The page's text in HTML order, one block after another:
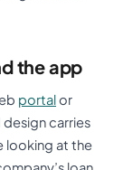
the app
portalor
carries
looking at the